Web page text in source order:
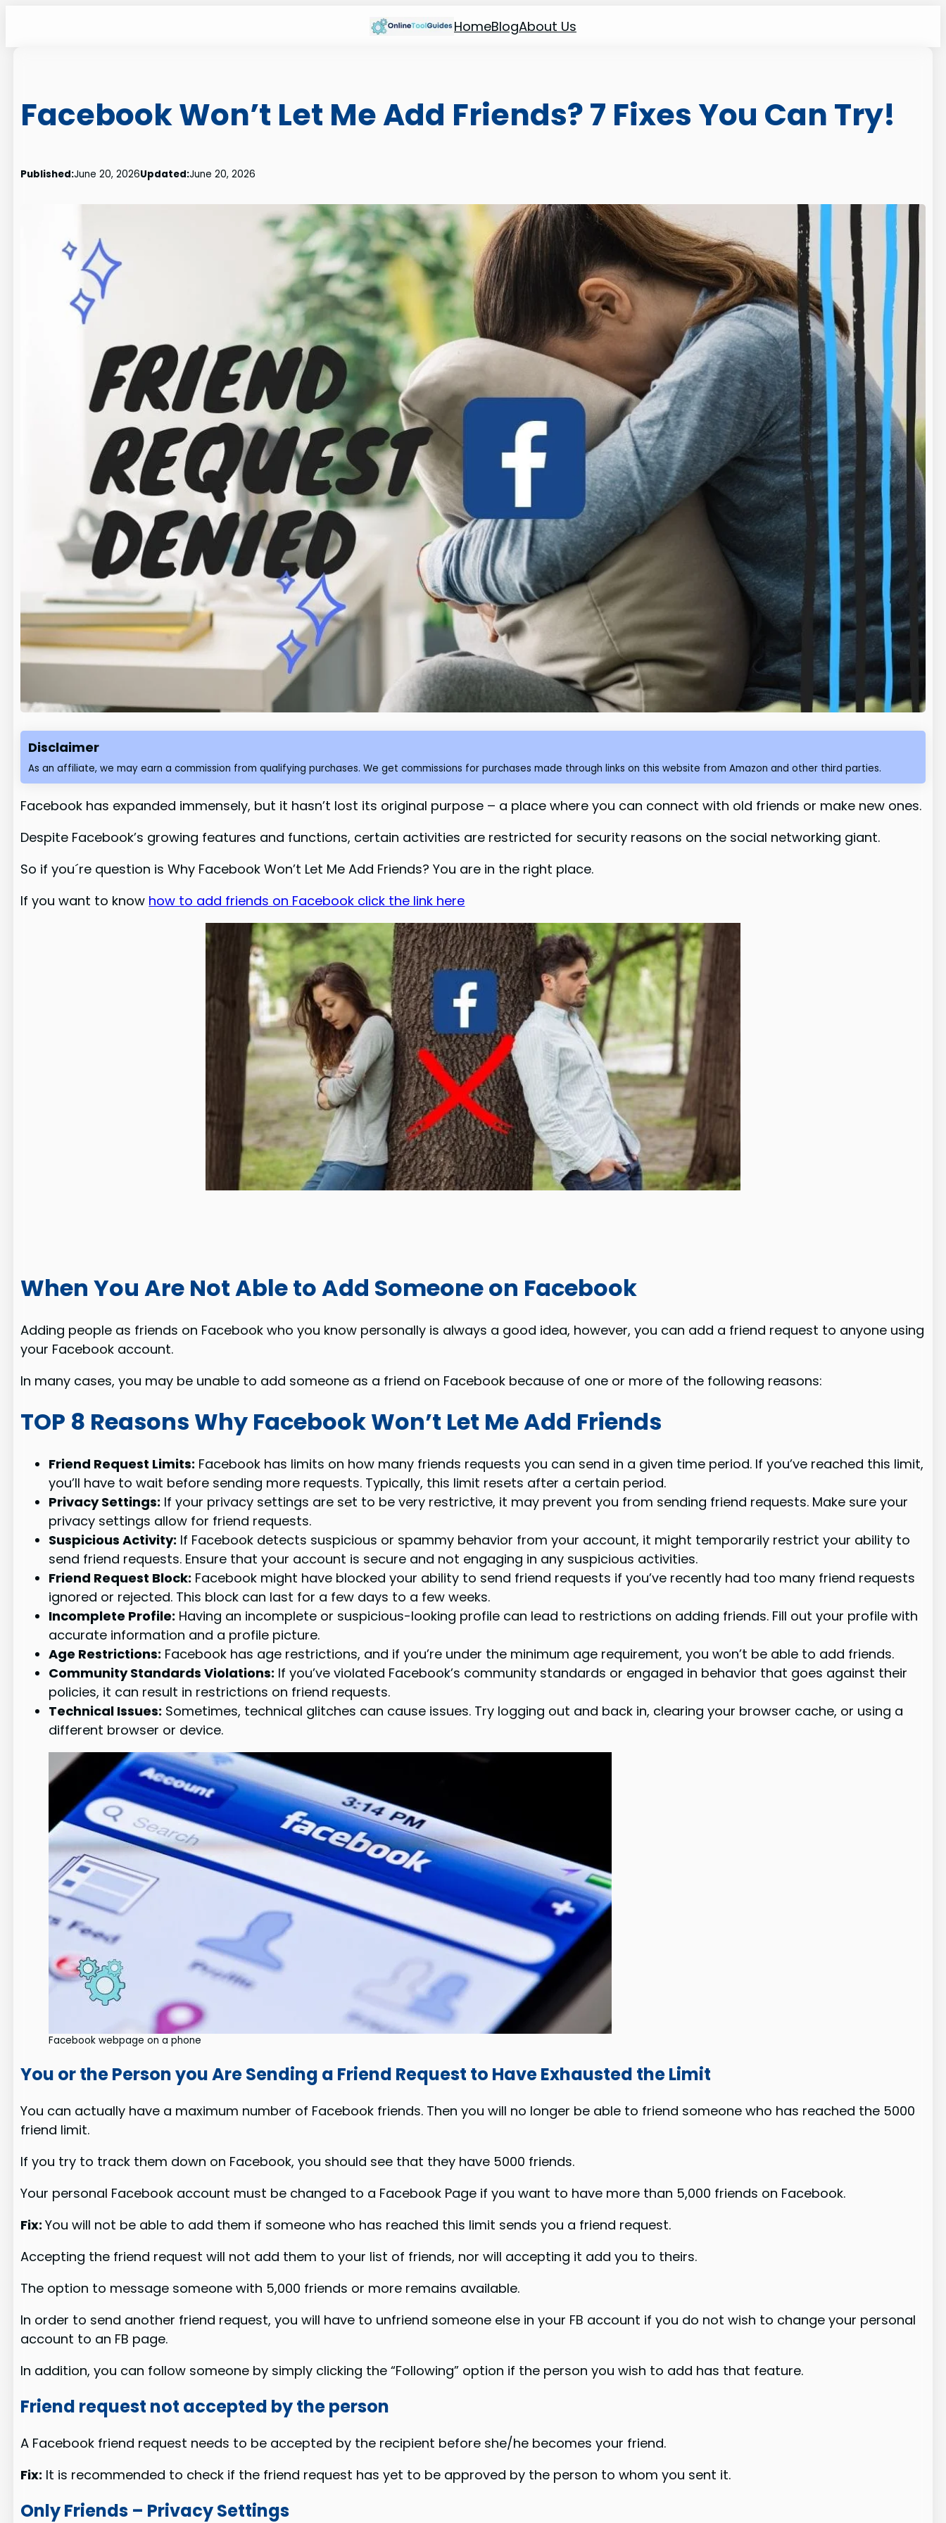
HomeBlogAbout Us
Facebook Won’t Let Me Add Friends? 7 Fixes You Can Try!
Published:June 20, 2026Updated:June 20, 2026
Disclaimer
As an affiliate, we may earn a commission from qualifying purchases. We get commissions for purchases made through links on this website from Amazon and other third parties.
Facebook has expanded immensely, but it hasn’t lost its original purpose – a place where you can connect with old friends or make new ones.
Despite Facebook’s growing features and functions, certain activities are restricted for security reasons on the social networking giant.
So if you´re question is Why Facebook Won’t Let Me Add Friends? You are in the right place.
If you want to know how to add friends on Facebook click the link here
When You Are Not Able to Add Someone on Facebook
Adding people as friends on Facebook who you know personally is always a good idea, however, you can add a friend request to anyone using
your Facebook account.
In many cases, you may be unable to add someone as a friend on Facebook because of one or more of the following reasons:
TOP 8 Reasons Why Facebook Won’t Let Me Add Friends
Friend Request Limits: Facebook has limits on how many friends requests you can send in a given time period. If you’ve reached this limit,
you’ll have to wait before sending more requests. Typically, this limit resets after a certain period.
Privacy Settings: If your privacy settings are set to be very restrictive, it may prevent you from sending friend requests. Make sure your
privacy settings allow for friend requests.
Suspicious Activity: If Facebook detects suspicious or spammy behavior from your account, it might temporarily restrict your ability to
send friend requests. Ensure that your account is secure and not engaging in any suspicious activities.
Friend Request Block: Facebook might have blocked your ability to send friend requests if you’ve recently had too many friend requests
ignored or rejected. This block can last for a few days to a few weeks.
Incomplete Profile: Having an incomplete or suspicious-looking profile can lead to restrictions on adding friends. Fill out your profile with
accurate information and a profile picture.
Age Restrictions: Facebook has age restrictions, and if you’re under the minimum age requirement, you won’t be able to add friends.
Community Standards Violations: If you’ve violated Facebook’s community standards or engaged in behavior that goes against their
policies, it can result in restrictions on friend requests.
Technical Issues: Sometimes, technical glitches can cause issues. Try logging out and back in, clearing your browser cache, or using a
different browser or device.
Facebook webpage on a phone
You or the Person you Are Sending a Friend Request to Have Exhausted the Limit
You can actually have a maximum number of Facebook friends. Then you will no longer be able to friend someone who has reached the 5000
friend limit.
If you try to track them down on Facebook, you should see that they have 5000 friends.
Your personal Facebook account must be changed to a Facebook Page if you want to have more than 5,000 friends on Facebook.
Fix:You will not be able to add them if someone who has reached this limit sends you a friend request.
Accepting the friend request will not add them to your list of friends, nor will accepting it add you to theirs.
The option to message someone with 5,000 friends or more remains available.
In order to send another friend request, you will have to unfriend someone else in your FB account if you do not wish to change your personal
account to an FB page.
In addition, you can follow someone by simply clicking the “Following” option if the person you wish to add has that feature.
Friend request not accepted by the person
A Facebook friend request needs to be accepted by the recipient before she/he becomes your friend.
Fix: It is recommended to check if the friend request has yet to be approved by the person to whom you sent it.
Only Friends – Privacy Settings